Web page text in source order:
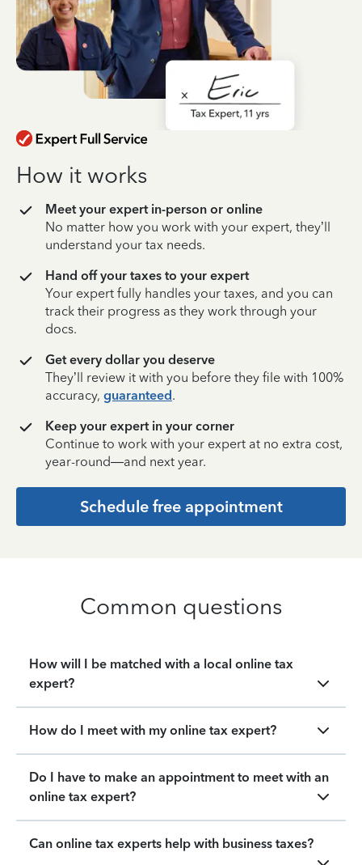
How it works
Meet your expert in-person or online
No matter how you work with your expert, they’ll
understand your tax needs.
Hand off your taxes to your expert
Your expert fully handles your taxes, and you can
track their progress as they work through your
docs.
Get every dollar you deserve
They’ll review it with you before they file with 100%
accuracy, guaranteed.
Keep your expert in your corner
Continue to work with your expert at no extra cost,
year-round—and next year.
Schedule free appointment
Common questions
How will I be matched with a local online tax
expert?
How do I meet with my online tax expert?
Do I have to make an appointment to meet with an
online tax expert?
Can online tax experts help with business taxes?